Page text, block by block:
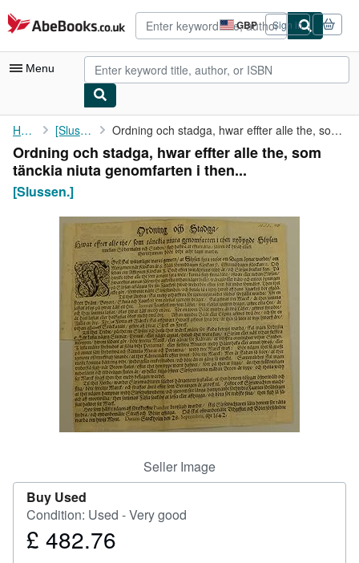
Skip to main content
AbeBooks.co.uk GBP
Site
shopping
preferences
Sign in
Menu
My Account
My Purchases
Advanced Search
Browse Collections
Art & Collectables
Textbooks
Start Selling
CLOSE
Home [Slussen.] Ordning och stadga, hwar effter alle the, som tänckia niuta ...
Ordning och stadga, hwar effter alle the, som
tänckia niuta genomfarten i then...
[Slussen.]
Seller Image
Buy Used
Condition: Used - Very good
Price
£ 482.76